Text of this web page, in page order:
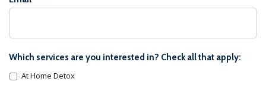
Which services are you interested in? Check all that apply:
At Home Detox